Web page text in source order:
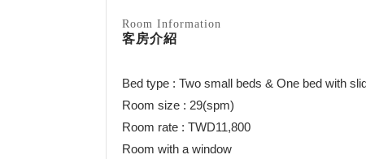
Room Information
客房介紹
Bed type : Two small beds & One bed with
Room size : 29(spm)
Room rate : TWD11,800
Room with a window